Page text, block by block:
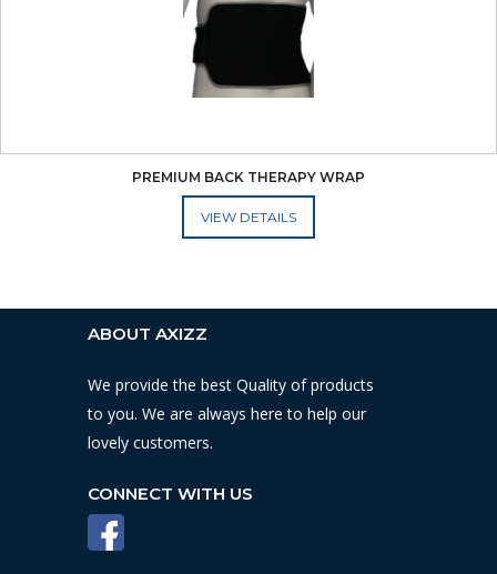
PREMIUM BACK THERAPY WRAP
ADD TO CART
ABOUT AXIZZ
We provide the best Quality of products
to you. We are always here to help our
lovely customers.
CONNECT WITH US